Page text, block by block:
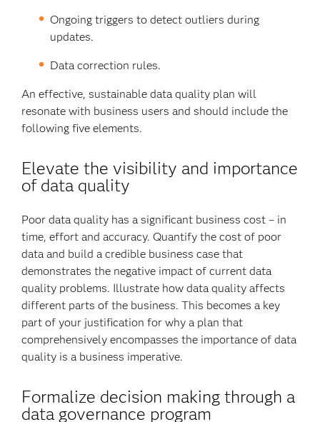
Ongoing triggers to detect outliers during
updates.
Data correction rules.
An effective, sustainable data quality plan will
resonate with business users and should include the
following five elements.
Elevate the visibility and importance
of data quality
Poor data quality has a significant business cost – in
time, effort and accuracy. Quantify the cost of poor
data and build a credible business case that
demonstrates the negative impact of current data
quality problems. Illustrate how data quality affects
different parts of the business. This becomes a key
part of your justification for why a plan that
comprehensively encompasses the importance of data
quality is a business imperative.
Formalize decision making through a
data governance program